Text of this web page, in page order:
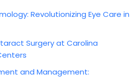
⁢Revolutionizing Eye⁤ Care in
Surgery at Carolina
and​ Management:‍